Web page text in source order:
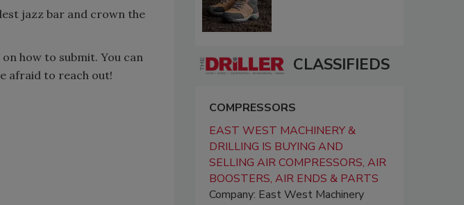
jazz bar and crown the
how to submit. You can
afraid to reach out!
CLASSIFIEDS
COMPRESSORS
EAST WEST MACHINERY &
DRILLING IS BUYING AND
SELLING AIR COMPRESSORS, AIR
BOOSTERS, AIR ENDS & PARTS
Company: East West Machinery